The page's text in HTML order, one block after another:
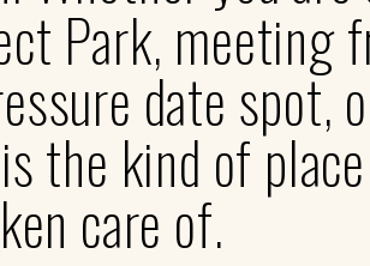
Park, meeting
date spot,
the kind of
care of.